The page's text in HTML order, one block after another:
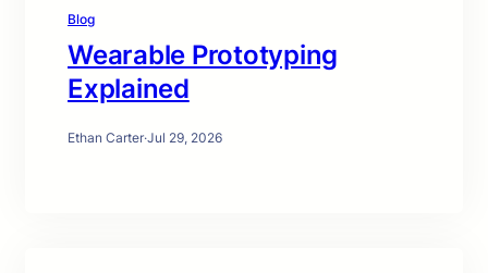
Blog
Wearable Prototyping
Explained
Ethan Carter·Jul 29, 2026